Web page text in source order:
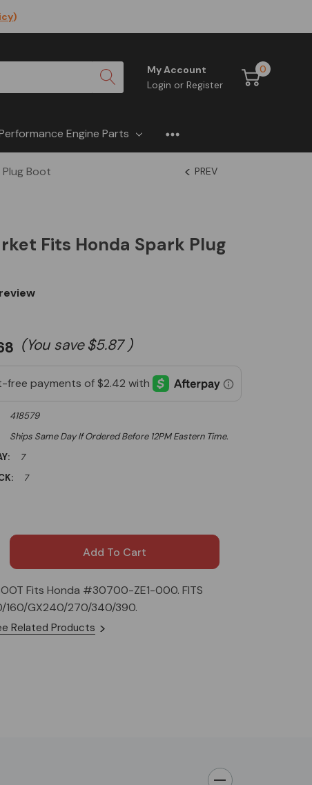
)
My Account
Login or Register
0
Engine Parts
Boot PREV
Fits Honda Spark Plug
review
(You save $5.87)
418579
Ships Same Day If Ordered Before 12PM Eastern Time.
7
7
Fits Honda #30700-ZE1-000. FITS
160/GX240/270/340/390.
Related Products